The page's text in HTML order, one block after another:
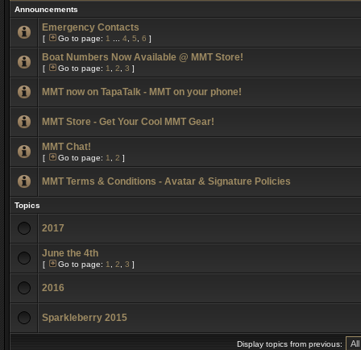
Announcements
Emergency Contacts
[ Go to page: 1 4 5 6 ]
Boat Numbers Now Available @ MMT Store!
[ Go to page: 1 2 3 ]
MMT now on TapaTalk - MMT on your phone!
MMT Store - Get Your Cool MMT Gear!
MMT Chat!
[ Go to page: 1 2 ]
MMT Terms & Conditions - Avatar & Signature Policies
Topics
2017
June the 4th
[ Go to page: 1 2 3 ]
2016
Sparkleberry 2015
Display topics from previous: